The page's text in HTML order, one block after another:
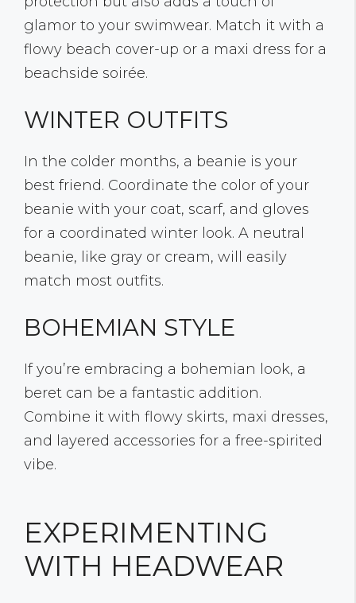
glamor to your swimwear. Match it with a
flowy beach cover-up or a maxi dress for a
beachside soirée.
WINTER OUTFITS
In the colder months, a beanie is your
best friend. Coordinate the color of your
beanie with your coat, scarf, and gloves
for a coordinated winter look. A neutral
beanie, like gray or cream, will easily
match most outfits.
BOHEMIAN STYLE
If you’re embracing a bohemian look, a
beret can be a fantastic addition.
Combine it with flowy skirts, maxi dresses,
and layered accessories for a free-spirited
vibe.
EXPERIMENTING
WITH HEADWEAR